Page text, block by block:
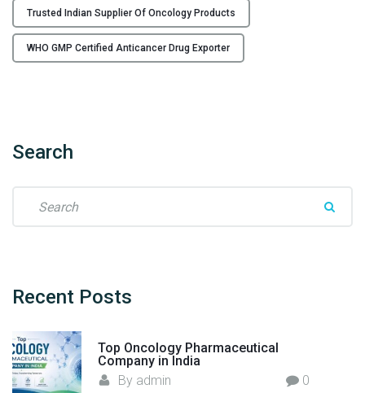
s
f
r
a
Trusted Indian Supplier Of Oncology Products
WHO GMP Certified Anticancer Drug Exporter
Search
Recent Posts
Top Oncology Pharmaceutical
Company in India
By admin 0